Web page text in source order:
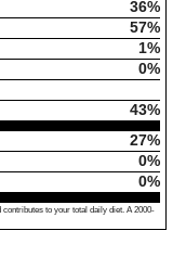
36%
57%
1%
0%
43%
27%
0%
0%
to your total daily diet. A 2000-